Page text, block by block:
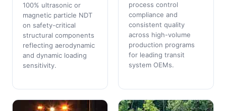
100% ultrasonic or
magnetic particle NDT
on safety-critical
structural components
reflecting aerodynamic
and dynamic loading
sensitivity.
process control
compliance and
consistent quality
across high-volume
production programs
for leading transit
system OEMs.